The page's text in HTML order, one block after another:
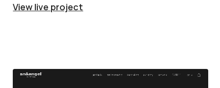
View live project